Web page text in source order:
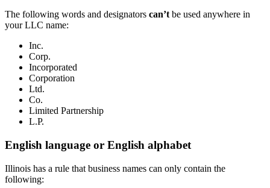
The following words and designators can’t be used anywhere in
your LLC name:
Inc.
Corp.
Incorporated
Corporation
Ltd.
Co.
Limited Partnership
L.P.
English language or English alphabet
Illinois has a rule that business names can only contain the
following: